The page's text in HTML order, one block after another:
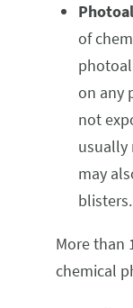
of
on any
not
usually
may
blisters.
More than
chemical